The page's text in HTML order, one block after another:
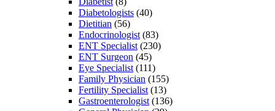
Diabetologists (40)
Dietitian (56)
Endocrinologist (83)
ENT Specialist (230)
ENT Surgeon (45)
Eye Specialist (111)
Family Physician (155)
Fertility Specialist (13)
Gastroenterologist (136)